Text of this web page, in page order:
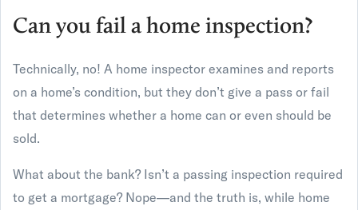
Can you fail a home inspection?
Technically, no! A home inspector examines and reports
on a home’s condition, but they don’t give a pass or fail
that determines whether a home can or even should be
sold.
What about the bank? Isn’t a passing inspection required
to get a mortgage? Nope—and the truth is, while home